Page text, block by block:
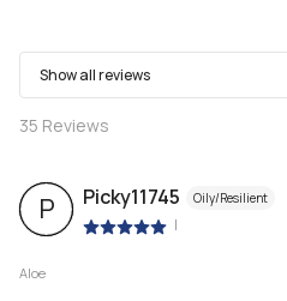
Show all reviews
35 Reviews
P Picky11745 Oily/Resilient
|
Aloe